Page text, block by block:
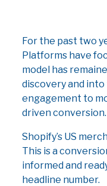
For the past two
Platforms have
model has
discovery and
engagement to
driven conversion.
Shopify’s US
This is a
informed and
headline number.